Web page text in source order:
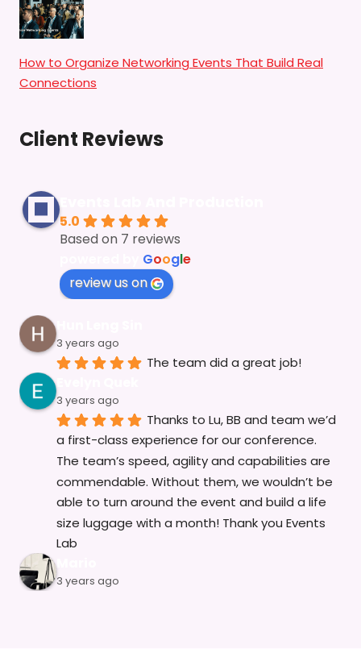
How to Organize Networking Events That Build Real
Connections
Client Reviews
Events Lab And Production
5.0
Based on 7 reviews
Google
review us on
3 years ago
The team did a great job!
3 years ago
Thanks to Lu, BB and team we’d
a first-class experience for our conference.
The team’s speed, agility and capabilities are
commendable. Without them, we wouldn’t be
able to turn around the event and build a life
size luggage with a month! Thank you Events
Lab
3 years ago